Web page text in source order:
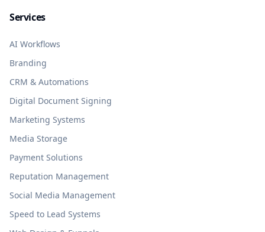
Services
AI Workflows
Branding
CRM & Automations
Digital Document Signing
Marketing Systems
Media Storage
Payment Solutions
Reputation Management
Social Media Management
Speed to Lead Systems